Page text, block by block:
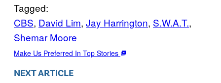
Tagged:
CBS, David Lim, Jay Harrington, S.W.A.T.
Shemar Moore
Make Us Preferred In Top Stories
NEXT ARTICLE